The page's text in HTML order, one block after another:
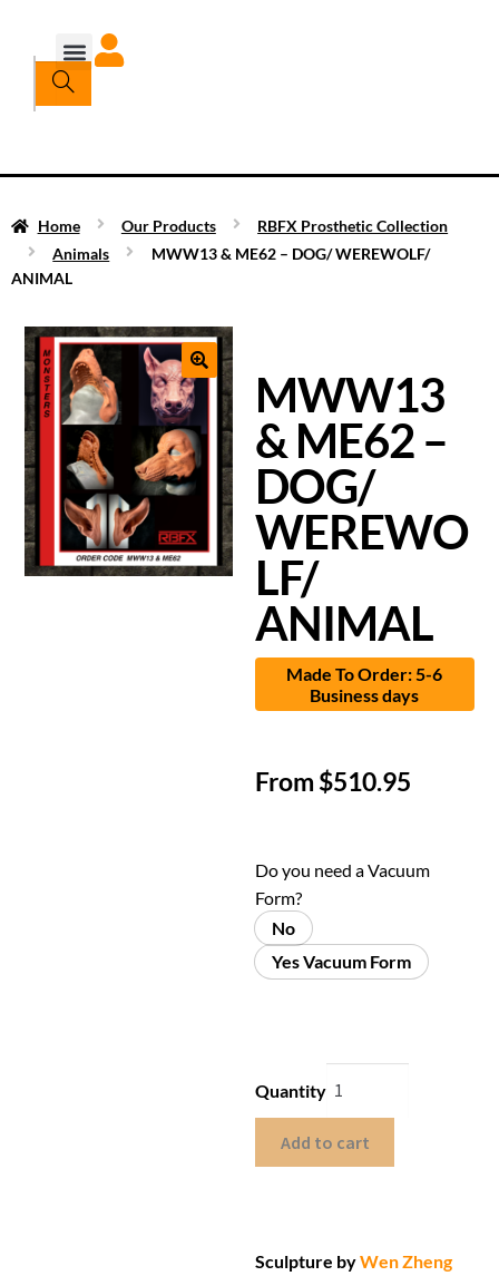
Home Our Products
RBFX Prosthetic Collection
Animals
MWW13 & ME62 – DOG/ WEREWOLF/
ANIMAL
MWW13
& ME62 –
DOG/
WEREWO
LF/
ANIMAL
Made To Order: 5-6
Business days
From$510.95
Do you need a Vacuum
Form?
No
Yes Vacuum Form
Quantity
Add to cart
Sculpture byWen Zheng